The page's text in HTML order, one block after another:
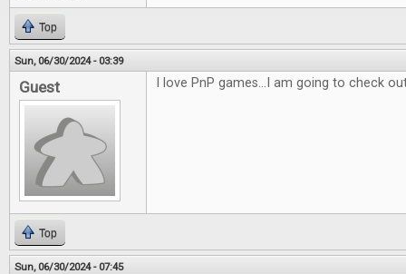
Top
Sun, 06/30/2024 - 03:39
Guest I love PnP games...I am going to check
Top
Sun, 06/30/2024 - 07:45